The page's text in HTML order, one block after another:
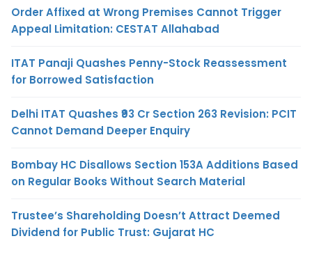
Order Affixed at Wrong Premises Cannot Trigger
Appeal Limitation: CESTAT Allahabad
ITAT Panaji Quashes Penny-Stock Reassessment
for Borrowed Satisfaction
Delhi ITAT Quashes ₹93 Cr Section 263 Revision: PCIT
Cannot Demand Deeper Enquiry
Bombay HC Disallows Section 153A Additions Based
on Regular Books Without Search Material
Trustee’s Shareholding Doesn’t Attract Deemed
Dividend for Public Trust: Gujarat HC